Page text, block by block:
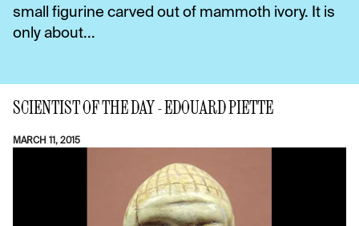
small figurine carved out of mammoth ivory. It is
only about...
SCIENTIST OF THE DAY - EDOUARD PIETTE
MARCH 11, 2015